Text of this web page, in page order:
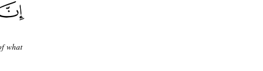
what